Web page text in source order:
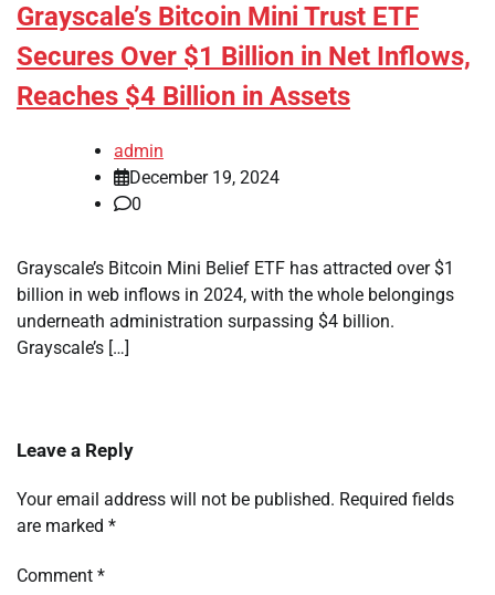
Grayscale’s Bitcoin Mini Trust ETF
Secures Over $1 Billion in Net Inflows,
Reaches $4 Billion in Assets
admin
December 19, 2024
0
Grayscale’s Bitcoin Mini Belief ETF has attracted over $1
billion in web inflows in 2024, with the whole belongings
underneath administration surpassing $4 billion.
Grayscale’s […]
Leave a Reply
Your email address will not be published. Required fields
are marked *
Comment *